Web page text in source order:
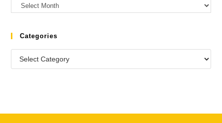
Categories